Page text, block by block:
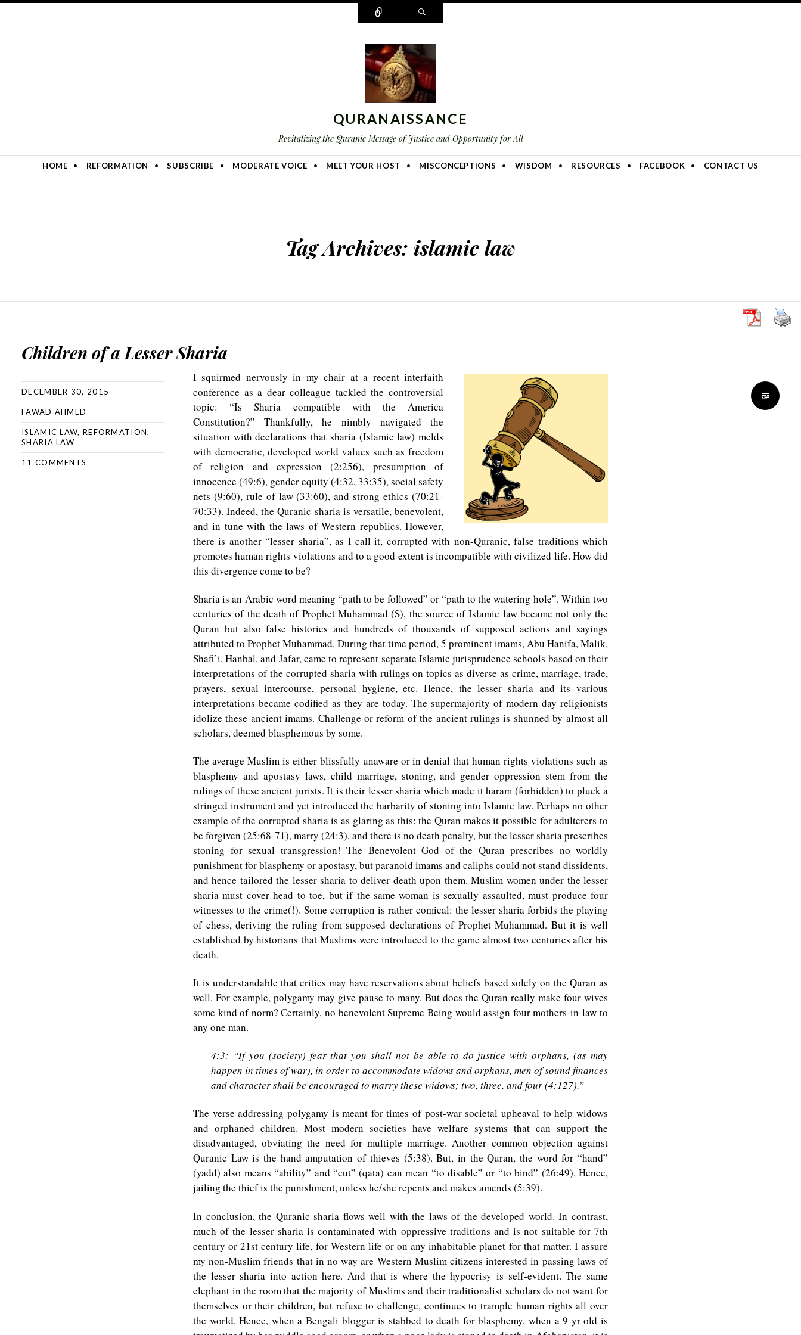
Connect
QURANAISSANCE
Revitalizing the Quranic Message of Justice and Opportunity for All
SKIP TO CONTENT
HOME REFORMATION SUBSCRIBE MODERATE VOICE MEET YOUR HOST MISCONCEPTIONS WISDOM RESOURCES FACEBOOK CONTACT US
Tag Archives: islamic law
Children of a Lesser Sharia
DECEMBER 30, 2015
FAWAD AHMED
ISLAMIC LAW, REFORMATION,
SHARIA LAW
11 COMMENTS
I squirmed nervously in my chair at a recent interfaith
conference as a dear colleague tackled the controversial
topic: “Is Sharia compatible with the America
Constitution?” Thankfully, he nimbly navigated the
situation with declarations that sharia (Islamic law) melds
with democratic, developed world values such as freedom
of religion and expression (2:256), presumption of
innocence (49:6), gender equity (4:32, 33:35), social safety
nets (9:60), rule of law (33:60), and strong ethics (70:21-
70:33). Indeed, the Quranic sharia is versatile, benevolent,
and in tune with the laws of Western republics. However,
there is another “lesser sharia”, as I call it, corrupted with non-Quranic, false traditions which
promotes human rights violations and to a good extent is incompatible with civilized life. How did
this divergence come to be?
Sharia is an Arabic word meaning “path to be followed” or “path to the watering hole”. Within two
centuries of the death of Prophet Muhammad (S), the source of Islamic law became not only the
Quran but also false histories and hundreds of thousands of supposed actions and sayings
attributed to Prophet Muhammad. During that time period, 5 prominent imams, Abu Hanifa, Malik,
Shafi’i, Hanbal, and Jafar, came to represent separate Islamic jurisprudence schools based on their
interpretations of the corrupted sharia with rulings on topics as diverse as crime, marriage, trade,
prayers, sexual intercourse, personal hygiene, etc. Hence, the lesser sharia and its various
interpretations became codified as they are today. The supermajority of modern day religionists
idolize these ancient imams. Challenge or reform of the ancient rulings is shunned by almost all
scholars, deemed blasphemous by some.
The average Muslim is either blissfully unaware or in denial that human rights violations such as
blasphemy and apostasy laws, child marriage, stoning, and gender oppression stem from the
rulings of these ancient jurists. It is their lesser sharia which made it haram (forbidden) to pluck a
stringed instrument and yet introduced the barbarity of stoning into Islamic law. Perhaps no other
example of the corrupted sharia is as glaring as this: the Quran makes it possible for adulterers to
be forgiven (25:68-71), marry (24:3), and there is no death penalty, but the lesser sharia prescribes
stoning for sexual transgression! The Benevolent God of the Quran prescribes no worldly
punishment for blasphemy or apostasy, but paranoid imams and caliphs could not stand dissidents,
and hence tailored the lesser sharia to deliver death upon them. Muslim women under the lesser
sharia must cover head to toe, but if the same woman is sexually assaulted, must produce four
witnesses to the crime(!). Some corruption is rather comical: the lesser sharia forbids the playing
of chess, deriving the ruling from supposed declarations of Prophet Muhammad. But it is well
established by historians that Muslims were introduced to the game almost two centuries after his
death.
It is understandable that critics may have reservations about beliefs based solely on the Quran as
well. For example, polygamy may give pause to many. But does the Quran really make four wives
some kind of norm? Certainly, no benevolent Supreme Being would assign four mothers-in-law to
any one man.
4:3: “If you (society) fear that you shall not be able to do justice with orphans, (as may
happen in times of war), in order to accommodate widows and orphans, men of sound finances
and character shall be encouraged to marry these widows; two, three, and four (4:127).”
The verse addressing polygamy is meant for times of post-war societal upheaval to help widows
and orphaned children. Most modern societies have welfare systems that can support the
disadvantaged, obviating the need for multiple marriage. Another common objection against
Quranic Law is the hand amputation of thieves (5:38). But, in the Quran, the word for “hand”
(yadd) also means “ability” and “cut” (qata) can mean “to disable” or “to bind” (26:49). Hence,
jailing the thief is the punishment, unless he/she repents and makes amends (5:39).
In conclusion, the Quranic sharia flows well with the laws of the developed world. In contrast,
much of the lesser sharia is contaminated with oppressive traditions and is not suitable for 7th
century or 21st century life, for Western life or on any inhabitable planet for that matter. I assure
my non-Muslim friends that in no way are Western Muslim citizens interested in passing laws of
the lesser sharia into action here. And that is where the hypocrisy is self-evident. The same
elephant in the room that the majority of Muslims and their traditionalist scholars do not want for
themselves or their children, but refuse to challenge, continues to trample human rights all over
the world. Hence, when a Bengali blogger is stabbed to death for blasphemy, when a 9 yr old is